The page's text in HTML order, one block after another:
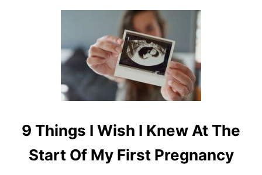
I
O
N
P
A
R
E
N
T
N
E
U
T
5
W
A
Y
S
T
O
E
9 Things I Wish I Knew At The
Start Of My First Pregnancy